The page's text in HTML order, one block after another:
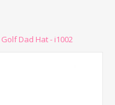
Golf Dad Hat - i1002